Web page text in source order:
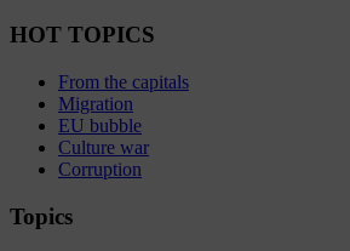
HOT TOPICS
From the capitals
Migration
EU bubble
Culture war
Corruption
Topics